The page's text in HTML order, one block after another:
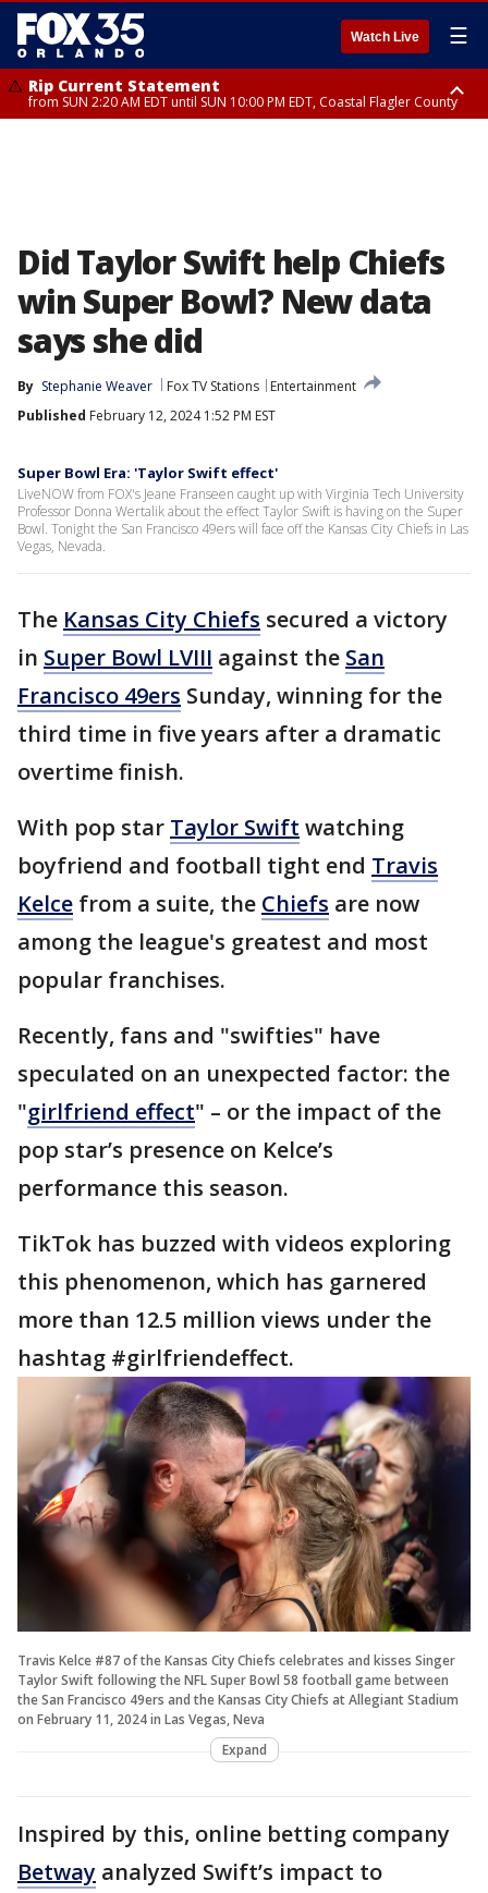
Watch Live ☰
Rip Current Statement
from SUN 2:20 AM EDT until SUN 10:00 PM EDT, Coastal Flagler County
Did Taylor Swift help Chiefs
win Super Bowl? New data
says she did
By Stephanie Weaver Fox TV Stations
Entertainment
Published February 12, 2024 1:52 PM EST
Super Bowl Era: 'Taylor Swift effect'
LiveNOW from FOX's Jeane Franseen caught up with Virginia Tech University
Professor Donna Wertalik about the effect Taylor Swift is having on the Super
Bowl. Tonight the San Francisco 49ers will face off the Kansas City Chiefs in Las
Vegas, Nevada.
The Kansas City Chiefs secured a victory
in Super Bowl LVIII against the San
Francisco 49ers Sunday, winning for the
third time in five years after a dramatic
overtime finish.
With pop star Taylor Swift watching
boyfriend and football tight end Travis
Kelce from a suite, the Chiefs are now
among the league's greatest and most
popular franchises.
Recently, fans and "swifties" have
speculated on an unexpected factor: the
"girlfriend effect" – or the impact of the
pop star’s presence on Kelce’s
performance this season.
TikTok has buzzed with videos exploring
this phenomenon, which has garnered
more than 12.5 million views under the
hashtag #girlfriendeffect.
Travis Kelce #87 of the Kansas City Chiefs celebrates and kisses Singer
Taylor Swift following the NFL Super Bowl 58 football game between
the San Francisco 49ers and the Kansas City Chiefs at Allegiant Stadium
on February 11, 2024 in Las Vegas, Neva
Expand
Inspired by this, online betting company
Betway analyzed Swift’s impact to